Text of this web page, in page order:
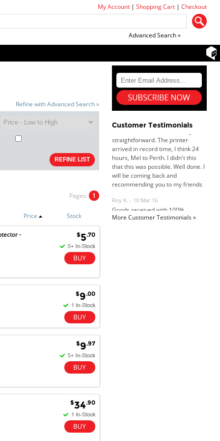
My Account |Shopping Cart |Checkout
Advanced Search »
Refine with Advanced Search »
Pages: 1
Price Stock
-
$5.70
$9.00
$9.97
$34.90
Customer Testimonials
Dan & Carolyn - 11 Feb 16
Your service was outstanding and
straightforward. The printer
hours, Mel to Perth. I didn't this
will be coming back and
recommending you to my friends
and family.
Roy K. - 10 Mar 16
Goods received with 100%
satisfaction.
future.
More Customer Testimonials »